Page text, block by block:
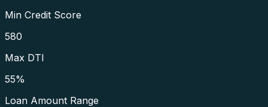
Min Credit Score
580
Max DTI
55%
Loan Amount Range